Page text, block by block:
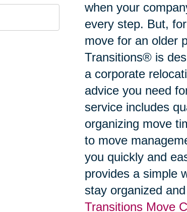
when your
every step. But,
move for an older
Transitions® is
a corporate
advice you need
service includes
organizing move
to move
you quickly and
provides a simple
stay organized
Transitions Move